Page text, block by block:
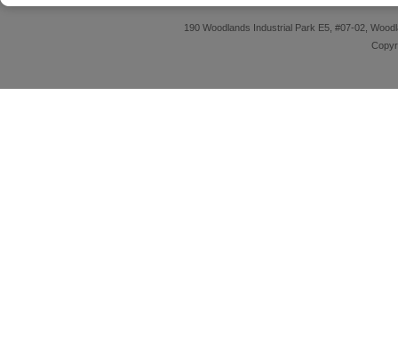
190 Woodlands Industrial Park E5, #07-02,